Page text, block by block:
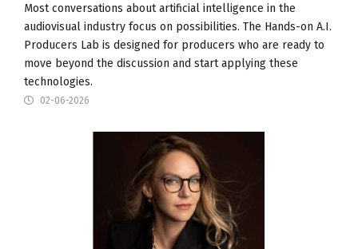
Most conversations about artificial intelligence in the
audiovisual industry focus on possibilities. The Hands-on A.I.
Producers Lab is designed for producers who are ready to
move beyond the discussion and start applying these
technologies.
02-06-2026